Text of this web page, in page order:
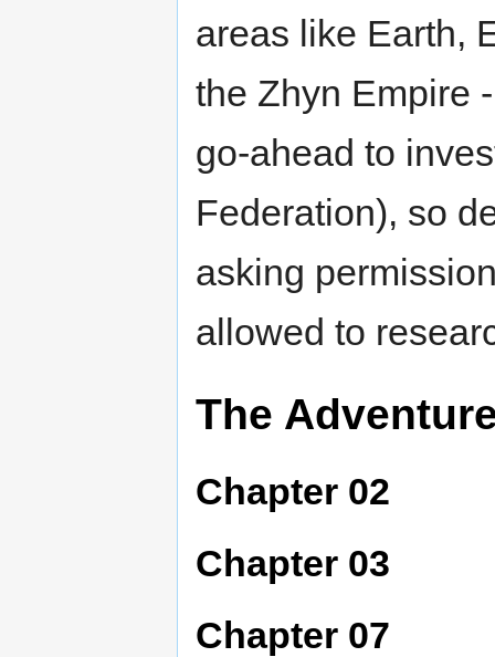
areas like Earth,
the Zhyn Empire
go-ahead to
Federation), so
asking
allowed to
The
Chapter 02
Chapter 03
Chapter 07